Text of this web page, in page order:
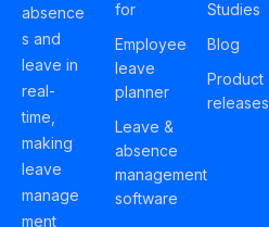
absence
s and
leave in
real-
time,
making
leave
manage
ment
for
Employee
leave
planner
Leave &
absence
management
software
Studies
Blog
Product
releases